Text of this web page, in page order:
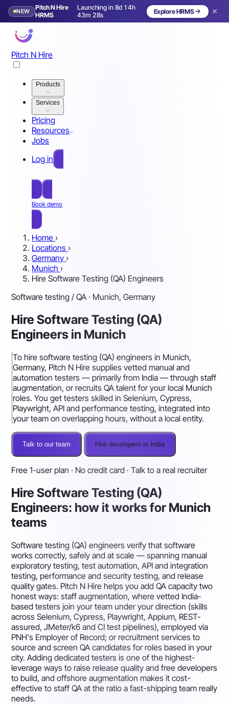
NEW
Pitch N Hire
HRMS
Launching in 8d 14h
43m 25s
Launching in 9 days Explore HRMS
Pitch N Hire
Products
Services
Pricing
Resources
Jobs
Log in
Book demo
Home ›
Locations ›
Germany ›
Munich ›
Hire Software Testing (QA) Engineers
Software testing / QA · Munich, Germany
Hire Software Testing (QA)
Engineers in Munich
To hire software testing (QA) engineers in Munich,
Germany, Pitch N Hire supplies vetted manual and
automation testers — primarily from India — through staff
augmentation, or recruits QA talent for your local Munich
roles. You get testers skilled in Selenium, Cypress,
Playwright, API and performance testing, integrated into
your team on overlapping hours, without a local entity.
Talk to our team Hire developers in India
Free 1-user plan · No credit card · Talk to a real recruiter
Hire Software Testing (QA)
Engineers: how it works for Munich
teams
Software testing (QA) engineers verify that software
works correctly, safely and at scale — spanning manual
exploratory testing, test automation, API and integration
testing, performance and security testing, and release
quality gates. Pitch N Hire helps you add QA capacity two
honest ways: staff augmentation, where vetted India-
based testers join your team under your direction (skills
across Selenium, Cypress, Playwright, Appium, REST-
assured, JMeter/k6 and CI test pipelines), employed via
PNH's Employer of Record; or recruitment services to
source and screen QA candidates for roles based in your
city. Adding dedicated testers is one of the highest-
leverage ways to raise release quality and free developers
to build, and offshore augmentation makes it cost-
effective to staff QA at the ratio a fast-shipping team really
needs.